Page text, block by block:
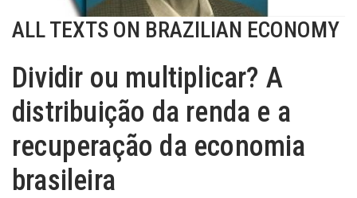
ALL TEXTS ON BRAZILIAN ECONOMY
Dividir ou multiplicar? A
distribuição da renda e a
recuperação da economia
brasileira